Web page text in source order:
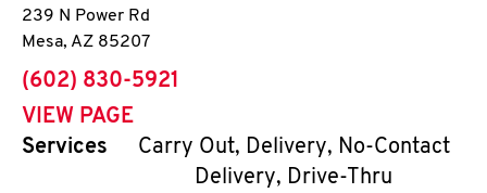
239 N Power Rd
Mesa, AZ 85207
phone
(602) 830-5921
VIEW PAGE
Services
Carry Out, Delivery, No-Contact
Delivery, Drive-Thru